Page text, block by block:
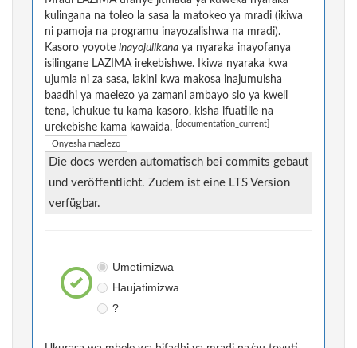
kulingana na toleo la sasa la matokeo ya mradi (ikiwa
ni pamoja na programu inayozalishwa na mradi).
Kasoro yoyote inayojulikana ya nyaraka inayofanya
isilingane LAZIMA irekebishwe. Ikiwa nyaraka kwa
ujumla ni za sasa, lakini kwa makosa inajumuisha
baadhi ya maelezo ya zamani ambayo sio ya kweli
tena, ichukue tu kama kasoro, kisha ifuatilie na
urekebishe kama kawaida.
[documentation_current]
Onyesha maelezo
Die docs werden automatisch bei commits gebaut
und veröffentlicht. Zudem ist eine LTS Version
verfügbar.
Umetimizwa
Haujatimizwa
?